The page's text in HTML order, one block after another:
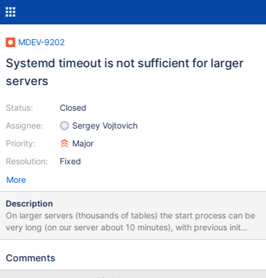
MDEV-9202
Systemd timeout is not sufficient for larger
servers
Status:
Assignee:
Priority:
Resolution:
Closed
Sergey Vojtovich
Major
Fixed
More
Description
On larger servers (thousands of tables) the start process can be
very long (on our server about 10 minutes), with previous init
systems this wasn't much of a problem. With systemd it is:
does start apt-get operations fail! When upgrading the
Comments